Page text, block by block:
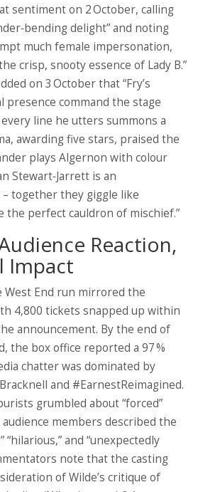
sentiment on 2 October, calling
delight” and noting
much female impersonation,
crisp, snooty essence of Lady B.”
on 3 October that “Fry’s
presence command the stage
line he utters summons a
awarding five stars, praised the
plays Algernon with colour
Stewart‑Jarrett is an
together they giggle like
the perfect cauldron of mischief.”
Reaction,
Impact
West End run mirrored the
4,800 tickets snapped up within
announcement. By the end of
the box office reported a 97 %
chatter was dominated by
and #EarnestReimagined.
grumbled about “forced”
members described the
“hilarious,” and “unexpectedly
note that the casting
of Wilde’s critique of